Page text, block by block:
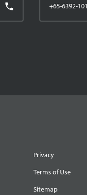
+65-6392-
Privacy
Terms of Use
Sitemap